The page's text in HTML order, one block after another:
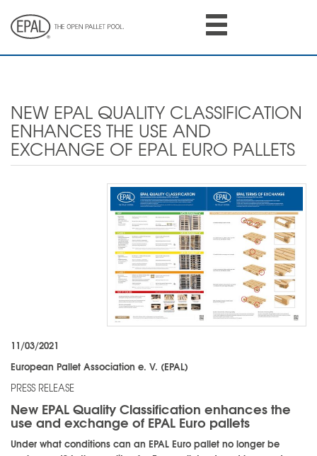
main
NEW EPAL QUALITY CLASSIFICATION
ENHANCES THE USE AND
EXCHANGE OF EPAL EURO PALLETS
11/03/2021
European Pallet Association e. V. (EPAL)
PRESS RELEASE
New EPAL Quality Classification enhances the
use and exchange of EPAL Euro pallets
Under what conditions can an EPAL Euro pallet no longer be